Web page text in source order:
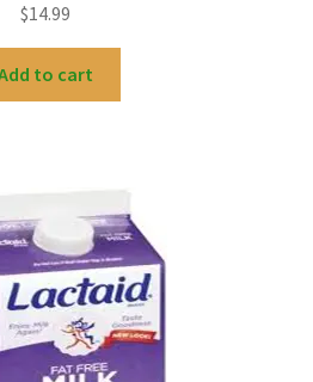
$14.99
to cart